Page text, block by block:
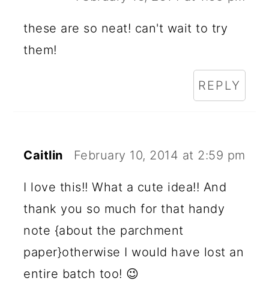
these are so neat! can't wait to try
them!
REPLY
Caitlin February 10, 2014 at 2:59 pm
I love this!! What a cute idea!! And
thank you so much for that handy
note {about the parchment
paper}otherwise I would have lost an
entire batch too! 😉